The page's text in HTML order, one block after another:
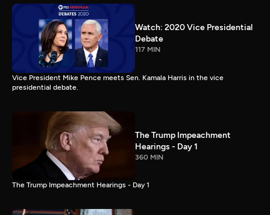
Watch: 2020 Vice Presidential
Debate
117 MIN
Vice President Mike Pence meets Sen. Kamala Harris in the vice
presidential debate.
The Trump Impeachment
Hearings - Day 1
360 MIN
The Trump Impeachment Hearings - Day 1